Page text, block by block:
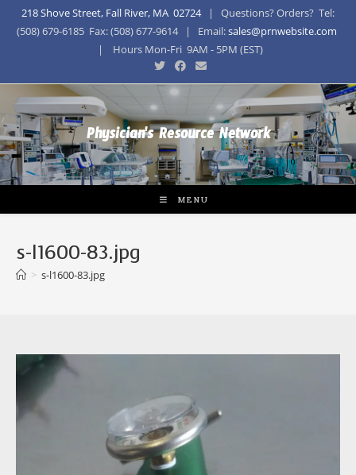
218 Shove Street, Fall River, MA 02724| Questions? Orders? Tel:
(508) 679-6185 Fax: (508) 677-9614 | Email:sales@prnwebsite.com
| Hours Mon-Fri 9AM - 5PM (EST)
Physician's Resource Network
MENU
s-l1600-83.jpg
> s-l1600-83.jpg